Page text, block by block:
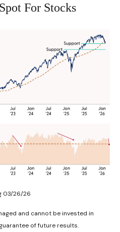
For Stocks
03/26/26
and cannot be invested in
of future results.